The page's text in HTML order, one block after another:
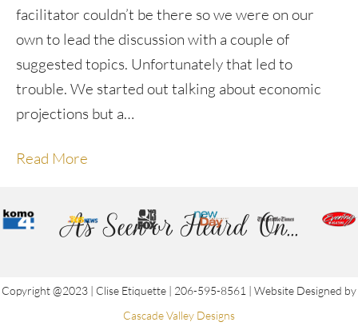
facilitator couldn’t be there so we were on our
own to lead the discussion with a couple of
suggested topics. Unfortunately that led to
trouble. We started out talking about economic
projections but a…
Read More
As Seen or Heard On...
Copyright @2023 | Clise Etiquette | 206-595-8561 | Website Designed by
Cascade Valley Designs